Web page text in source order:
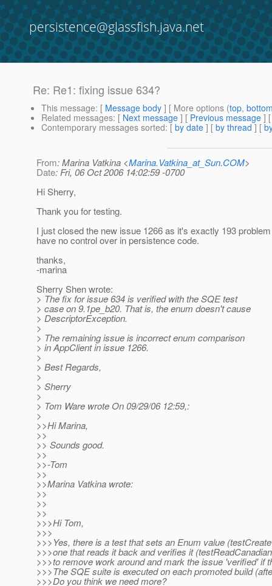
persistence@glassfish.java.net
Re: Re1: fixing issue 634?
This message: [ Message body ] [ More options (top,
Related messages: [ Next message ] [ Previous message ]
Contemporary messages sorted: [ by date ] [ by thread ] [
From: Marina Vatkina <Marina.Vatkina_at_Sun.COM>
Date: Fri, 06 Oct 2006 14:02:59 -0700
Hi Sherry,
Thank you for testing.
I just closed the new issue 1266 as it's exactly 193
have no control over in persistence code.
thanks,
-marina
Sherry Shen wrote:
> The fix for issue 634 is verified with the SQE test
> case on 9.1pe_b20. That is, the enum doesn't cause
> DescriptorException.
>
> The remaining issue is incorrect enum comparison
> in AppClient in issue 1266.
>
> Best Regards,
>
> Sherry
>
> Tom Ware wrote On 09/29/06 12:59,:
>
>>Hi Marina,
>>
>> Sounds good.
>>
>>-Tom
>>
>>Marina Vatkina wrote:
>>
>>
>>
>>>Hi Tom,
>>>
>>>Yes, there is a test that sets an Enum value
>>>one that reads it back and verifies it
>>>to remove work around and mark the issue 'verified' if
>>>The SQE suite is executed on each promoted build
>>>Do you think we need more?